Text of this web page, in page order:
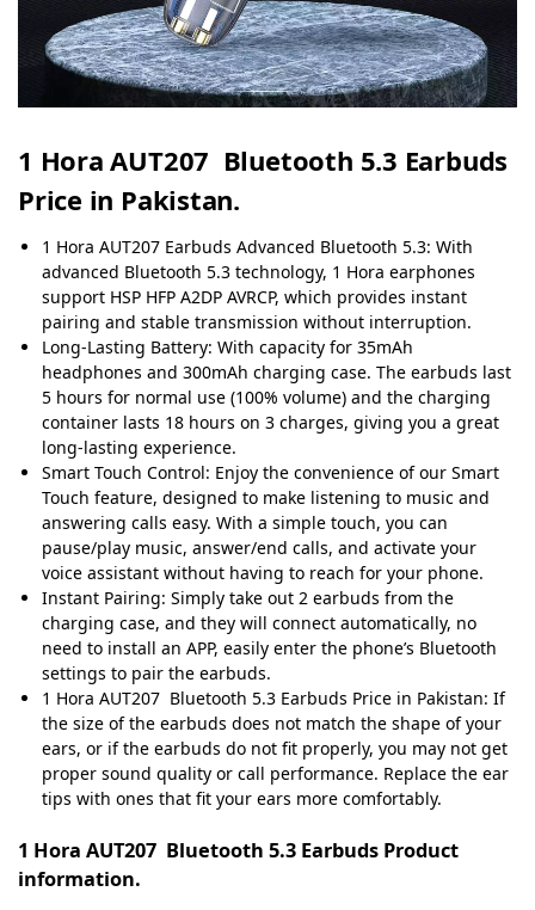
1 Hora AUT207 Bluetooth 5.3 Earbuds
Price in Pakistan.
1 Hora AUT207 Earbuds Advanced Bluetooth 5.3: With
advanced Bluetooth 5.3 technology, 1 Hora earphones
support HSP HFP A2DP AVRCP, which provides instant
pairing and stable transmission without interruption.
Long-Lasting Battery: With capacity for 35mAh
headphones and 300mAh charging case. The earbuds last
5 hours for normal use (100% volume) and the charging
container lasts 18 hours on 3 charges, giving you a great
long-lasting experience.
Smart Touch Control: Enjoy the convenience of our Smart
Touch feature, designed to make listening to music and
answering calls easy. With a simple touch, you can
pause/play music, answer/end calls, and activate your
voice assistant without having to reach for your phone.
Instant Pairing: Simply take out 2 earbuds from the
charging case, and they will connect automatically, no
need to install an APP, easily enter the phone’s Bluetooth
settings to pair the earbuds.
1 Hora AUT207 Bluetooth 5.3 Earbuds Price in Pakistan: If
the size of the earbuds does not match the shape of your
ears, or if the earbuds do not fit properly, you may not get
proper sound quality or call performance. Replace the ear
tips with ones that fit your ears more comfortably.
1 Hora AUT207 Bluetooth 5.3 Earbuds Product
information.